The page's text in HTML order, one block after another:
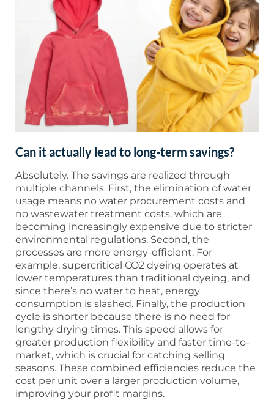
Can it actually lead to long-term savings?
Absolutely. The savings are realized through
multiple channels. First, the elimination of water
usage means no water procurement costs and
no wastewater treatment costs, which are
becoming increasingly expensive due to stricter
environmental regulations. Second, the
processes are more energy-efficient. For
example, supercritical CO2 dyeing operates at
lower temperatures than traditional dyeing, and
since there’s no water to heat, energy
consumption is slashed. Finally, the production
cycle is shorter because there is no need for
lengthy drying times. This speed allows for
greater production flexibility and faster time-to-
market, which is crucial for catching selling
seasons. These combined efficiencies reduce the
cost per unit over a larger production volume,
improving your profit margins.